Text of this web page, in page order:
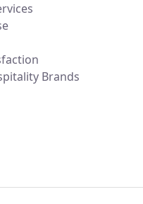
Brands